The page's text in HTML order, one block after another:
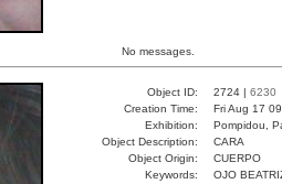
No messages.
Object ID: 2724 | 6230
Creation Time:
Fri Aug 17
Exhibition:
Pompidou,
Object Description:
CARA
Object Origin:
CUERPO
Keywords:
OJO